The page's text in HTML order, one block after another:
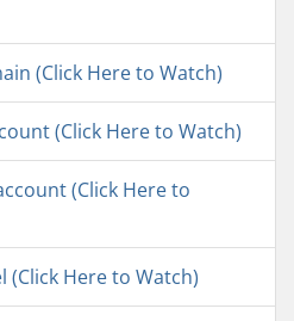
(Click Here to Watch)
(Click Here to Watch)
(Click Here to
(Click Here to Watch)